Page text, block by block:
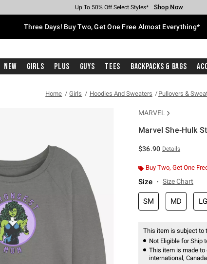
Earn Hot Cash Every $40 Spent* Shop Now
Up To 50% Off Select Styles* Shop Now
Up To 40% Off Backpacks* Shop Now
Up To 60% Off Clearance* Shop Now
Free Pickup In-Store* Shop Now
Free Shipping With $75 Purchase* Shop Now
Three Days! Buy Two, Get One Free Almost Everything*
New Girls Plus Guys Tees Backpacks & Bags
Home Girls Hoodies And Sweaters Pullovers &
MARVEL
Marvel She-Hulk
$36.90 Details
Buy Two, Get One
Size Size Chart
SM MD LG
This item is subject to
Not Eligible for Ship
This item is made to
international,